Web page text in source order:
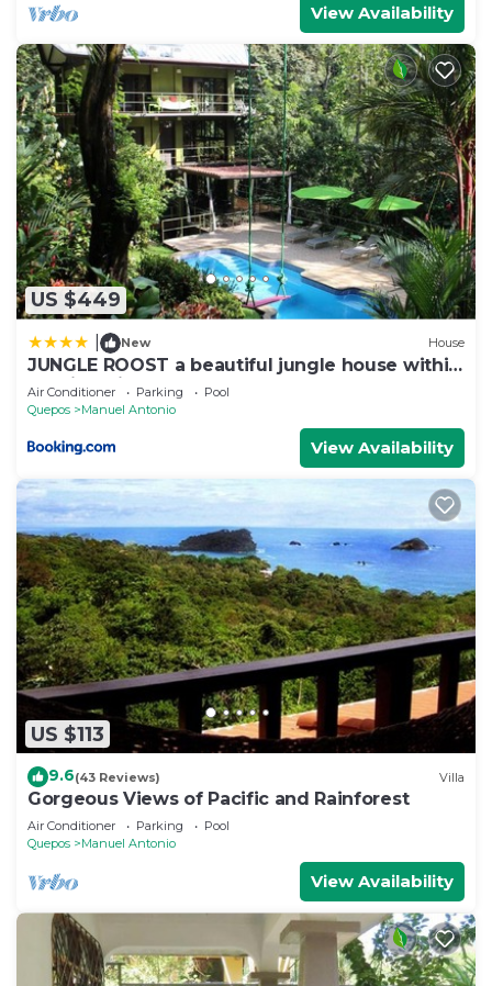
View Availability
US $449
New House
JUNGLE ROOST a beautiful jungle house within
walking distance from the beach
Air Conditioner Parking
Pool
Quepos
Manuel Antonio
View Availability
US $113
9.6(43 Reviews) Villa
Gorgeous Views of Pacific and Rainforest
Air Conditioner Parking
Pool
Quepos
Manuel Antonio
View Availability